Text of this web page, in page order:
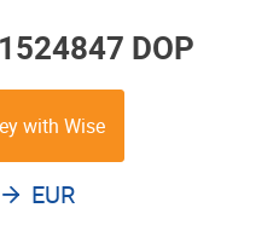
DOP
with Wise
EUR